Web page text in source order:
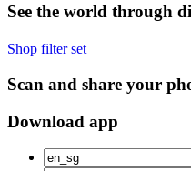
See the world through
Shop filter set
Scan and share your
Download app